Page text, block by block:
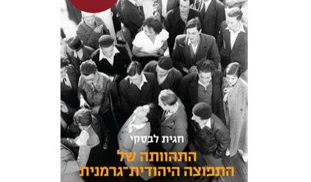
Hagit Lavsky
Meira Turetzky
Launch price